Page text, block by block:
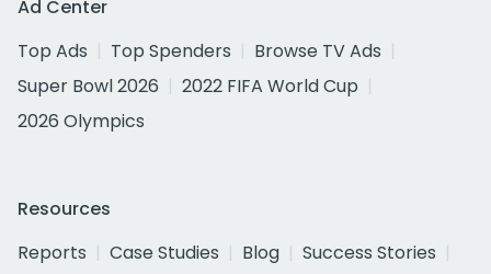
Ad Center
Top Ads
Top Spenders
Browse TV Ads
Super Bowl 2026
2022 FIFA World Cup
2026 Olympics
Resources
Reports
Case Studies Blog
Success Stories